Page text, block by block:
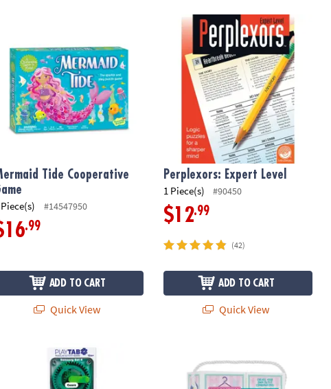
Tide Cooperative
#14547950
.99
ADD TO CART
Quick View
Perplexors: Expert Level
Perplexors: Expert Level
1 Piece(s) #90450
$12.99
(42)
ADD TO CART
Quick View
Box Toy
PlayTab Tiles 3-Pack: Gear Works & Squeaky Reveal Sensory Set